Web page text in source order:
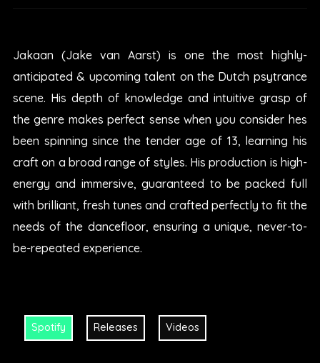
Jakaan (Jake van Aarst) is one the most highly-
anticipated & upcoming talent on the Dutch psytrance
scene. His depth of knowledge and intuitive grasp of
the genre makes perfect sense when you consider hes
been spinning since the tender age of 13, learning his
craft on a broad range of styles. His production is high-
energy and immersive, guaranteed to be packed full
with brilliant, fresh tunes and crafted perfectly to fit the
needs of the dancefloor, ensuring a unique, never-to-
be-repeated experience.
Spotify Releases Videos